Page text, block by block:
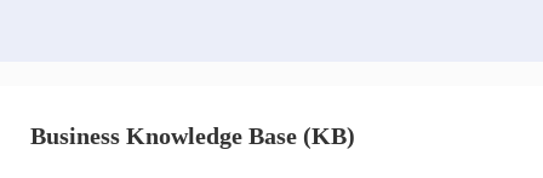
Business Knowledge Base (KB)